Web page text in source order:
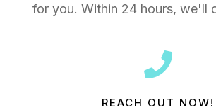
for you. Within 24 hours, we'll
REACH OUT NOW!